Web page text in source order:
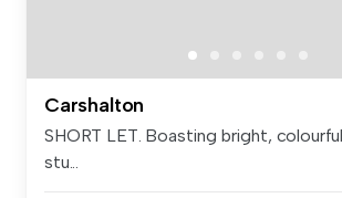
Carshalton
SHORT LET. Boasting bright,
stu...